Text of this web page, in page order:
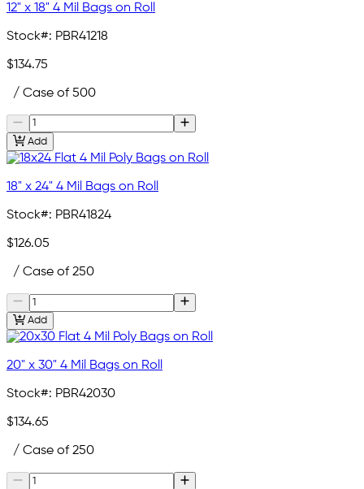
12" x 18" 4 Mil Bags on Roll
Stock#: PBR41218
$134.75
/ Case of 500
Add
18" x 24" 4 Mil Bags on Roll
Stock#: PBR41824
$126.05
/ Case of 250
Add
20" x 30" 4 Mil Bags on Roll
Stock#: PBR42030
$134.65
/ Case of 250